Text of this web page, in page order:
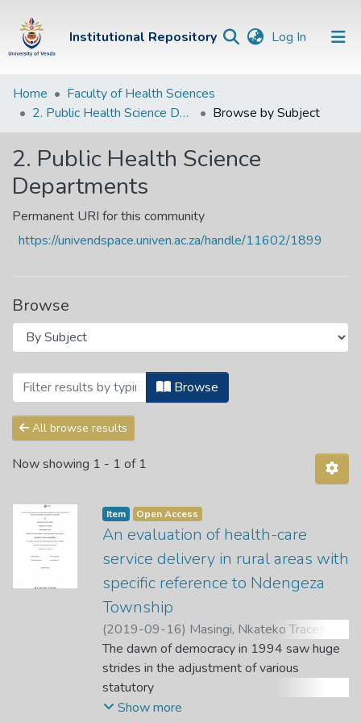
Institutional Repository Log In (current)
Institutional
Repository
Communities &
Collections
Browse Univen
Home
Faculty of Health Sciences
2. Public Health Science Departments
Browse by Subject
2. Public Health Science
Departments
Permanent URI for this community
https://univendspace.univen.ac.za/handle/11602/1899
Browse
Browsing 2. Public Health Science
Browse
All browse results
Now showing 1 - 1 of 1
Item Open Access
An evaluation of health-care
service delivery in rural areas with
specific reference to Ndengeza
Township
(2019-09-16) Masingi, Nkateko Tracey
Nkuna, N.;Mahole, E.
The dawn of democracy in 1994 saw huge
strides in the adjustment of various
statutory
instruments that aimed at opening the
Show more